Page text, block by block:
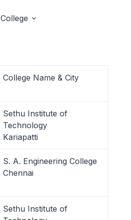
College
College Name & City
Sethu Institute of
Technology
Kariapatti
S. A. Engineering College
Chennai
Sethu Institute of